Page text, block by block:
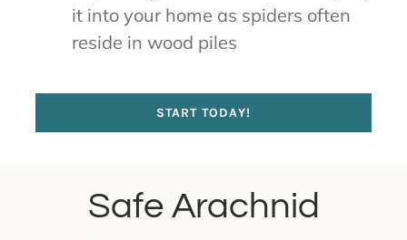
it into your home as spiders often
reside in wood piles
START TODAY!
Safe Arachnid